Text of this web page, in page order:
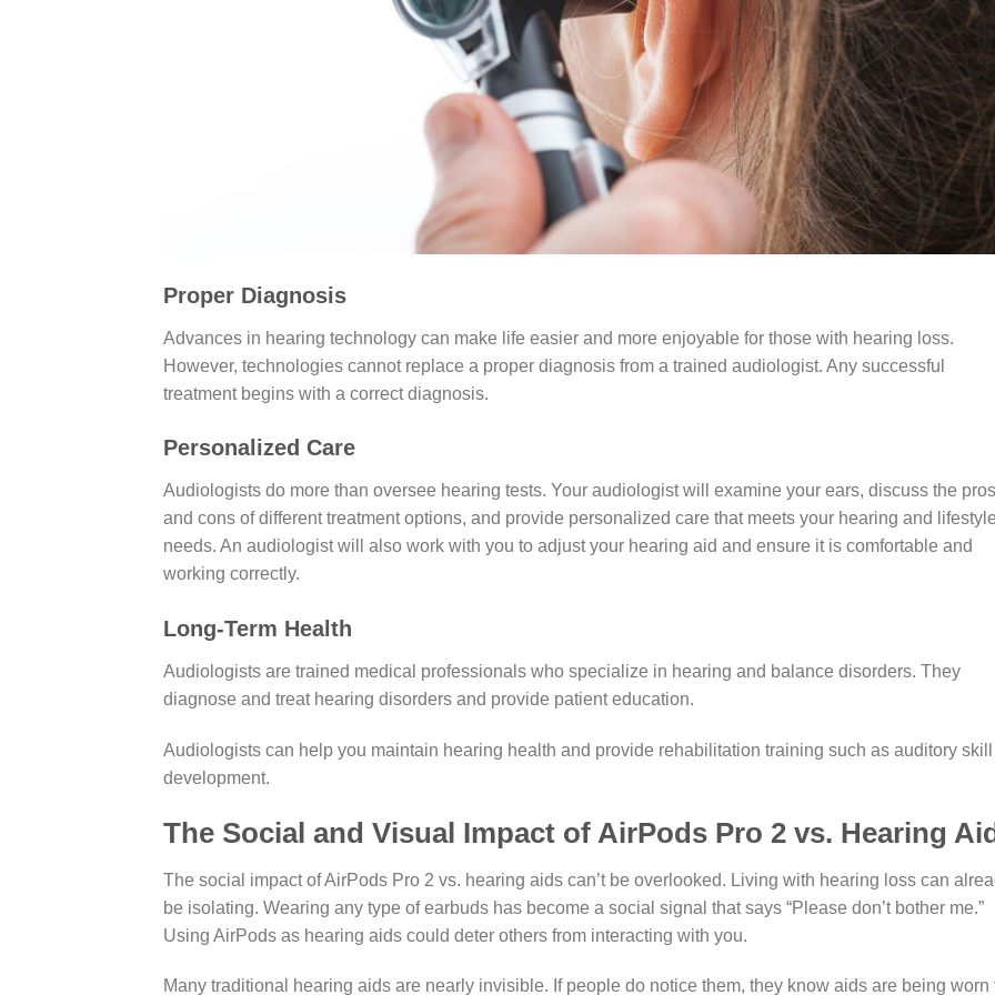
Proper Diagnosis
Advances in hearing technology can make life easier and more enjoyable for those with hearing loss.
However, technologies cannot replace a proper diagnosis from a trained audiologist. Any successful
treatment begins with a correct diagnosis.
Personalized Care
Audiologists do more than oversee hearing tests. Your audiologist will examine your ears, discuss the pros
and cons of different treatment options, and provide personalized care that meets your hearing and
needs. An audiologist will also work with you to adjust your hearing aid and ensure it is comfortable and
working correctly.
Long-Term Health
Audiologists are trained medical professionals who specialize in hearing and balance disorders. They
diagnose and treat hearing disorders and provide patient education.
Audiologists can help you maintain hearing health and provide rehabilitation training such as auditory skill
development.
The Social and Visual Impact of AirPods Pro 2 vs. Hearing
The social impact of AirPods Pro 2 vs. hearing aids can’t be overlooked. Living with hearing loss can
be isolating. Wearing any type of earbuds has become a social signal that says “Please don’t bother me.”
Using AirPods as hearing aids could deter others from interacting with you.
Many traditional hearing aids are nearly invisible. If people do notice them, they know aids are being worn